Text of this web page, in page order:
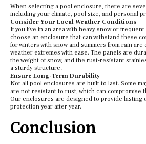
When selecting a pool enclosure, there are
including your climate, pool size, and personal
Consider Your Local Weather Conditions
If you live in an area with heavy snow or
choose an enclosure that can withstand these
for winters with snow and summers from rain
weather extremes with ease. The panels are
the weight of snow, and the rust-resistant
a sturdy structure.
Ensure Long-Term Durability
Not all pool enclosures are built to last. Some
are not resistant to rust, which can compromise
Our enclosures are designed to provide lasting
protection year after year.
Conclusion